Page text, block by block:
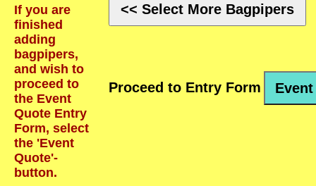
If you are
finished
adding
bagpipers,
and wish to
proceed to
the Event
Quote Entry
Form, select
the 'Event
Quote'-
button.
<< Select More Bagpipers
Proceed to Entry Form